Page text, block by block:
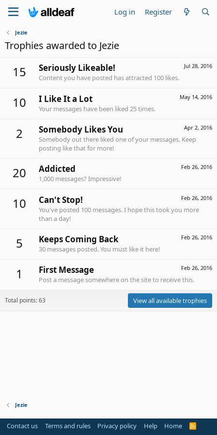
Log in Register
Jezie
Trophies awarded to Jezie
15 Jul 28, 2016
Seriously Likeable!
Content you have posted has attracted 100 likes.
10 May 14, 2016
I Like It a Lot
Your messages have been liked 25 times.
2 Apr 2, 2016
Somebody Likes You
Somebody out there liked one of your messages. Keep
posting like that for more!
20 Feb 26, 2016
Addicted
1,000 messages? Impressive!
10 Feb 26, 2016
Can't Stop!
You've posted 100 messages. I hope this took you more
than a day!
5 Feb 26, 2016
Keeps Coming Back
30 messages posted. You must like it here!
1 Feb 26, 2016
First Message
Post a message somewhere on the site to receive this.
Total points: 63 View all available trophies
Jezie
Contact us Terms and rules Privacy policy Help Home
R